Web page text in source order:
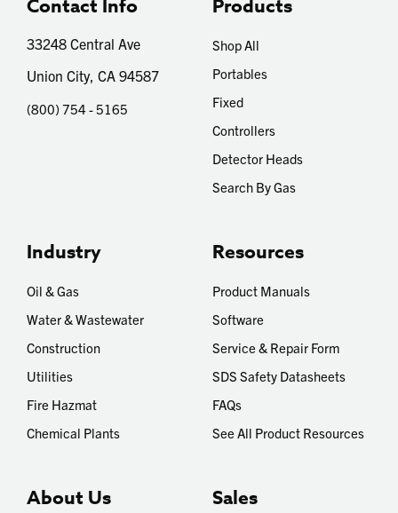
Contact Info
33248 Central Ave
Union City, CA 94587
(800) 754 - 5165
Products
Shop All
Portables
Fixed
Controllers
Detector Heads
Search By Gas
Industry
Oil & Gas
Water & Wastewater
Construction
Utilities
Fire Hazmat
Chemical Plants
Resources
Product Manuals
Software
Service & Repair Form
SDS Safety Datasheets
FAQs
See All Product Resources
About Us Sales